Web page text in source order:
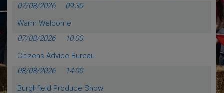
07/08/2026
09:30
Warm Welcome
07/08/2026
10:00
Citizens Advice Bureau
08/08/2026
14:00
Burghfield Produce Show